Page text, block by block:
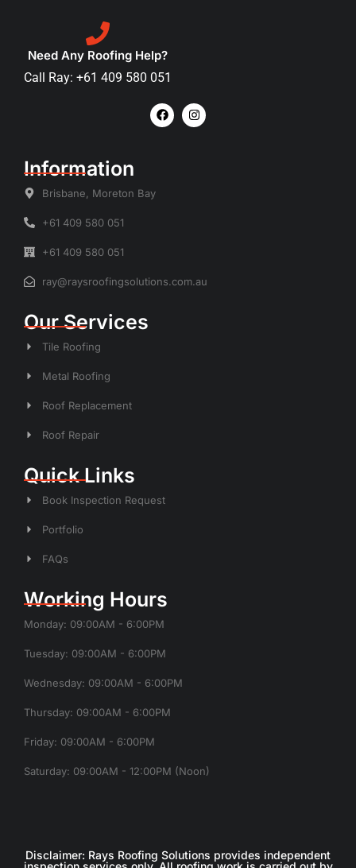
Need Any Roofing Help?
Call Ray: +61 409 580 051
Information
Brisbane, Moreton Bay
+61 409 580 051
+61 409 580 051
ray@raysroofingsolutions.com.au
Our Services
Tile Roofing
Metal Roofing
Roof Replacement
Roof Repair
Quick Links
Book Inspection Request
Portfolio
FAQs
Working Hours
Monday: 09:00AM - 6:00PM
Tuesday: 09:00AM - 6:00PM
Wednesday: 09:00AM - 6:00PM
Thursday: 09:00AM - 6:00PM
Friday: 09:00AM - 6:00PM
Saturday: 09:00AM - 12:00PM (Noon)
Disclaimer: Rays Roofing Solutions provides independent